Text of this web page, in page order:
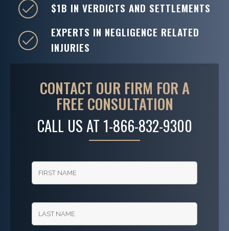
CONTACT OUR FIRM FOR A
FREE CONSULTATION
CALL US AT 1-866-832-9300
$1B IN VERDICTS AND SETTLEMENTS
EXPERTS IN NEGLIGENCE RELATED
INJURIES